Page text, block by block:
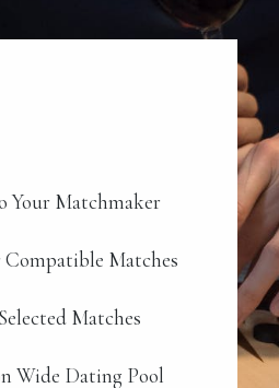
Your Matchmaker
Matches
Matches
Wide Dating Pool